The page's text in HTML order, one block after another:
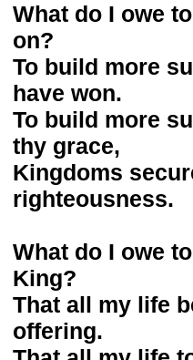
What do I owe
on?
To build more
have won.
To build more
thy grace,
Kingdoms
righteousness.
What do I owe
King?
That all my life
offering.